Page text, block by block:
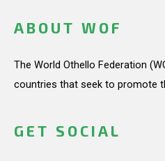
ABOUT WOF
The World Othello Federation
countries that seek to promote
GET SOCIAL